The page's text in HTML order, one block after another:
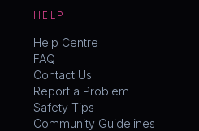
HELP
Help Centre
FAQ
Contact Us
Report a Problem
Safety Tips
Community Guidelines